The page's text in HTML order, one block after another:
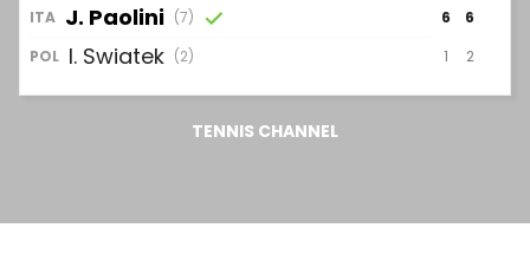
ITA J. Paolini (7) 6
6
POL I. Swiatek (2) 1 2
TENNIS CHANNEL